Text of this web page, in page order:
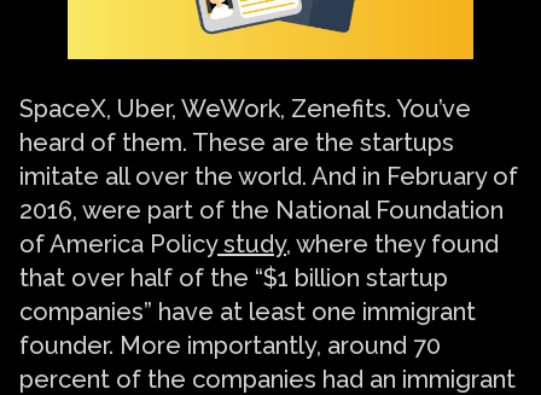
SpaceX, Uber, WeWork, Zenefits. You’ve
heard of them. These are the startups
imitate all over the world. And in February of
2016, were part of the National Foundation
of America Policystudy, where they found
that over half of the “$1 billion startup
companies” have at least one immigrant
founder. More importantly, around 70
percent of the companies had an immigrant